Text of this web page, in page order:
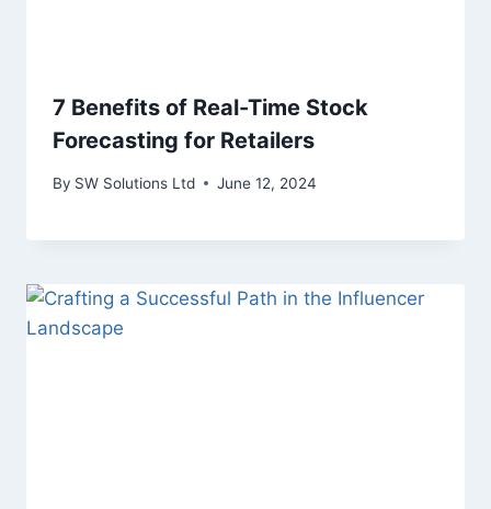
7 Benefits of Real-Time Stock
Forecasting for Retailers
By SW Solutions Ltd June 12, 2024